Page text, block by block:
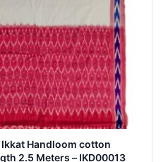
Handloom cotton
2.5 Meters – IKD00013